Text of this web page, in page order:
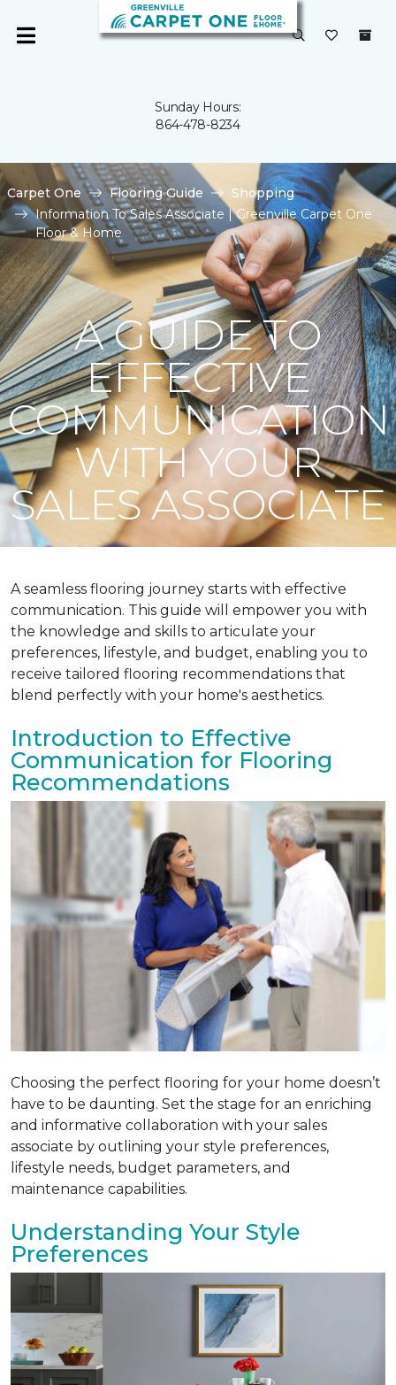
Sunday Hours:
864-478-8234
Carpet One Flooring Guide
Shopping
Information To Sales Associate | Greenville Carpet One
Floor & Home
A GUIDE TO
EFFECTIVE
COMMUNICATION
WITH YOUR
SALES ASSOCIATE
A seamless flooring journey starts with effective
communication. This guide will empower you with
the knowledge and skills to articulate your
preferences, lifestyle, and budget, enabling you to
receive tailored flooring recommendations that
blend perfectly with your home's aesthetics.
Introduction to Effective
Communication for Flooring
Recommendations
Choosing the perfect flooring for your home doesn’t
have to be daunting. Set the stage for an enriching
and informative collaboration with your sales
associate by outlining your style preferences,
lifestyle needs, budget parameters, and
maintenance capabilities.
Understanding Your Style
Preferences